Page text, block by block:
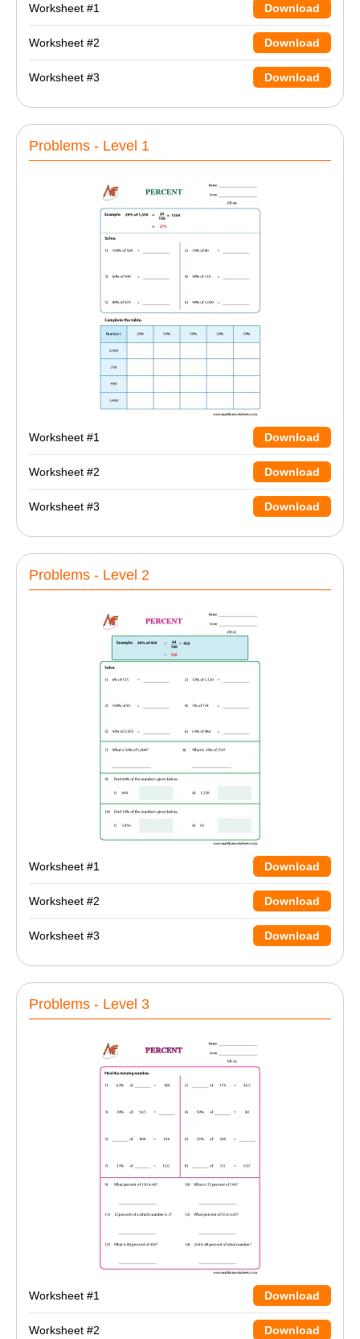
Worksheet #1 Download
Worksheet #2 Download
Worksheet #3 Download
Problems - Level 1
Worksheet #1 Download
Worksheet #2 Download
Worksheet #3 Download
Problems - Level 2
Worksheet #1 Download
Worksheet #2 Download
Worksheet #3 Download
Problems - Level 3
Worksheet #1 Download
Worksheet #2 Download